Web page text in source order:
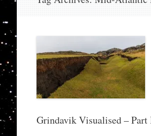
Grindavik Visualised – Part